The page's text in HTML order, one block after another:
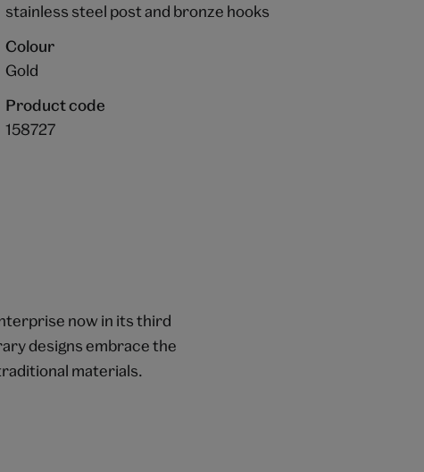
stainless steel post and bronze hooks
Colour
Gold
Product code
158727
now in its third
designs embrace the
materials.